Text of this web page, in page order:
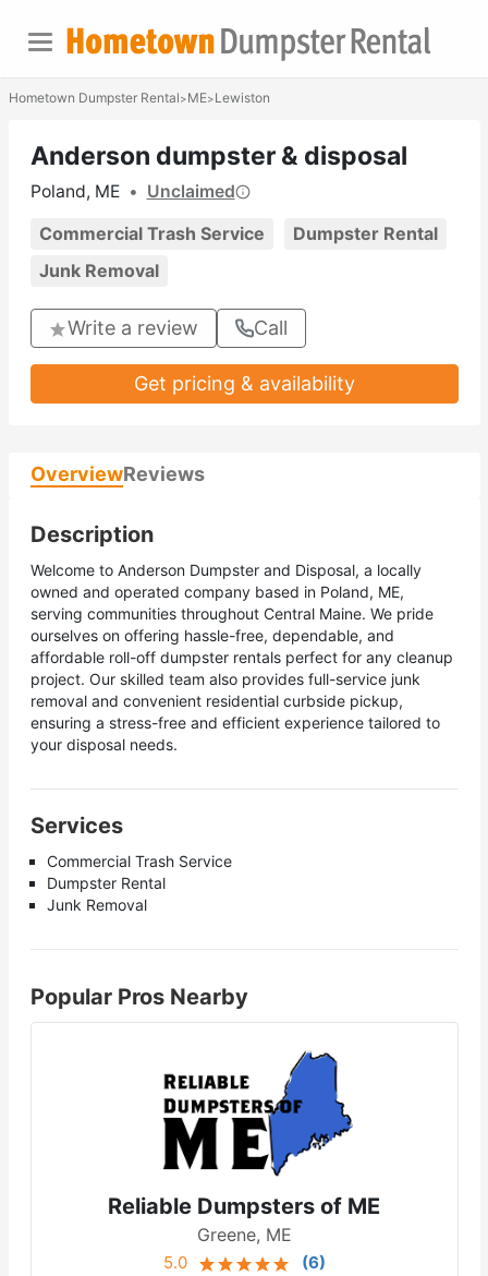
Hometown Dumpster Rental>ME>Lewiston
Anderson dumpster & disposal
Poland, ME • Unclaimed
Commercial Trash Service
Dumpster Rental
Junk Removal
Write a review Call
Get pricing & availability
OverviewReviews
Description
Welcome to Anderson Dumpster and Disposal, a locally
owned and operated company based in Poland, ME,
serving communities throughout Central Maine. We pride
ourselves on offering hassle-free, dependable, and
affordable roll-off dumpster rentals perfect for any cleanup
project. Our skilled team also provides full-service junk
removal and convenient residential curbside pickup,
ensuring a stress-free and efficient experience tailored to
your disposal needs.
Services
Commercial Trash Service
Dumpster Rental
Junk Removal
Popular Pros Nearby
Reliable Dumpsters of ME
Greene, ME
5.0 (6)